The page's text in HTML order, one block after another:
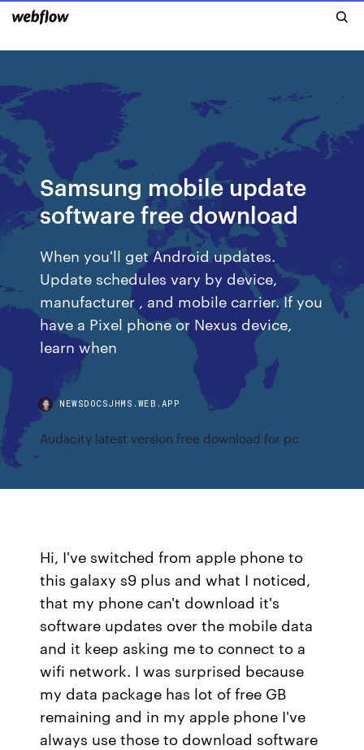
Samsung mobile update
software free download
When you'll get Android updates.
Update schedules vary by device,
manufacturer , and mobile carrier. If you
have a Pixel phone or Nexus device,
learn when
NEWSDOCSJHMS.WEB.APP
Audacity latest version free download for pc
Hi, I've switched from apple phone to
this galaxy s9 plus and what I noticed,
that my phone can't download it's
software updates over the mobile data
and it keep asking me to connect to a
wifi network. I was surprised because
my data package has lot of free GB
remaining and in my apple phone I've
always use those to download software